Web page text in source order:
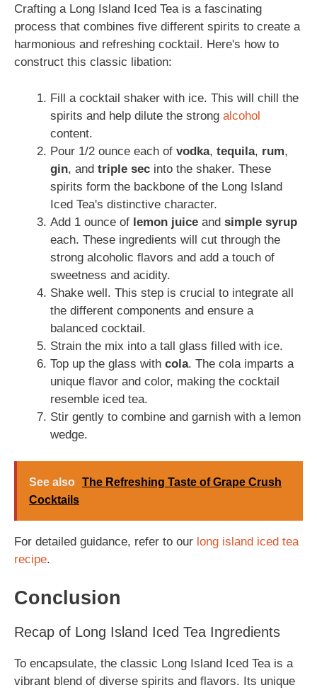
Crafting a Long Island Iced Tea is a fascinating
process that combines five different spirits to create a
harmonious and refreshing cocktail. Here's how to
construct this classic libation:
Fill a cocktail shaker with ice. This will chill the
spirits and help dilute the strong alcohol
content.
Pour 1/2 ounce each of vodka, tequila, rum,
gin, and triple sec into the shaker. These
spirits form the backbone of the Long Island
Iced Tea's distinctive character.
Add 1 ounce of lemon juice and simple syrup
each. These ingredients will cut through the
strong alcoholic flavors and add a touch of
sweetness and acidity.
Shake well. This step is crucial to integrate all
the different components and ensure a
balanced cocktail.
Strain the mix into a tall glass filled with ice.
Top up the glass with cola. The cola imparts a
unique flavor and color, making the cocktail
resemble iced tea.
Stir gently to combine and garnish with a lemon
wedge.
See also The Refreshing Taste of Grape Crush
Cocktails
For detailed guidance, refer to our long island iced tea
recipe.
Conclusion
Recap of Long Island Iced Tea Ingredients
To encapsulate, the classic Long Island Iced Tea is a
vibrant blend of diverse spirits and flavors. Its unique